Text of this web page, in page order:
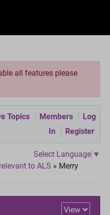
all features please
Topics Members
Log
In
Register
Select Language ▼
to ALS » Merry
View